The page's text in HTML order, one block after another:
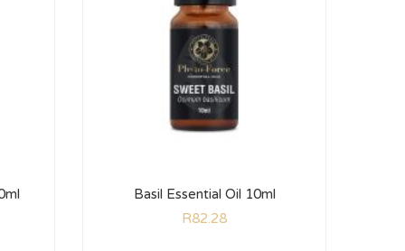
Basil Essential Oil 10ml
R82.28